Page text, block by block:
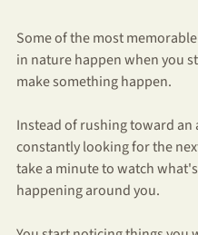
Some of the most
in nature happen when you
make something happen.
Instead of rushing toward an
constantly looking for the
take a minute to watch
happening around you.